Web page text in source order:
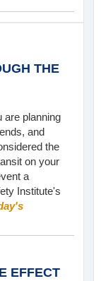
THE
are planning
and
the
on your
a
Institute's
EFFECT